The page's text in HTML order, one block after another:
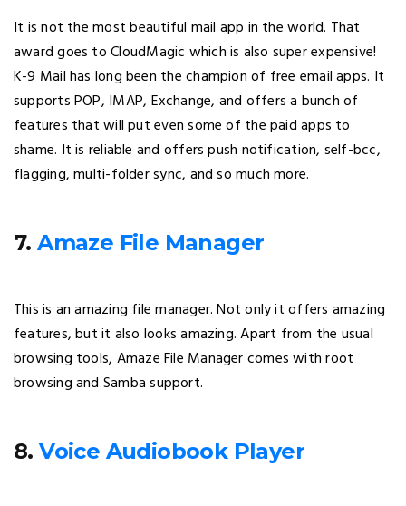
It is not the most beautiful mail app in the world. That
award goes to CloudMagic which is also super expensive!
K-9 Mail has long been the champion of free email apps. It
supports POP, IMAP, Exchange, and offers a bunch of
features that will put even some of the paid apps to
shame. It is reliable and offers push notification, self-bcc,
flagging, multi-folder sync, and so much more.
7.Amaze File Manager
This is an amazing file manager. Not only it offers amazing
features, but it also looks amazing. Apart from the usual
browsing tools, Amaze File Manager comes with root
browsing and Samba support.
8.Voice Audiobook Player